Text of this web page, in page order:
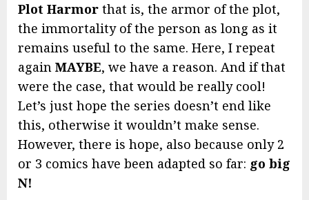
Plot Harmor that is, the armor of the plot,
the immortality of the person as long as it
remains useful to the same. Here, I repeat
again MAYBE, we have a reason. And if that
were the case, that would be really cool!
Let’s just hope the series doesn’t end like
this, otherwise it wouldn’t make sense.
However, there is hope, also because only 2
or 3 comics have been adapted so far: go big
N!